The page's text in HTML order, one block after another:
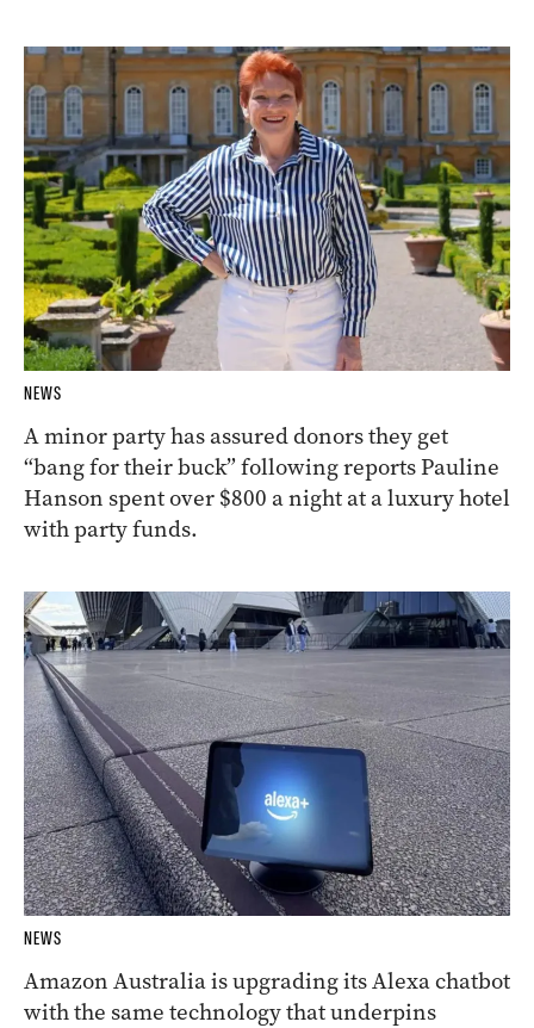
NEWS
A minor party has assured donors they get
“bang for their buck” following reports Pauline
Hanson spent over $800 a night at a luxury hotel
with party funds.
NEWS
Amazon Australia is upgrading its Alexa chatbot
with the same technology that underpins